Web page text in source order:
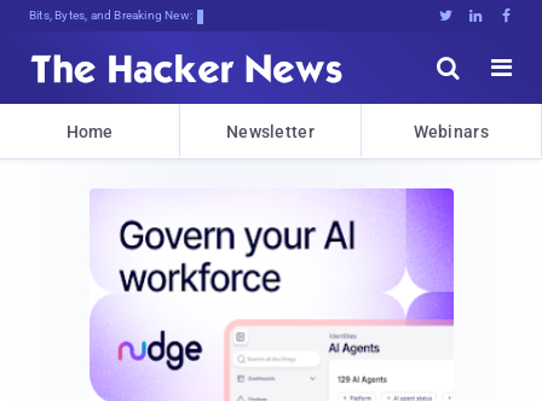
Bits, Bytes, and Breaking News   


Home Newsletter Webinars